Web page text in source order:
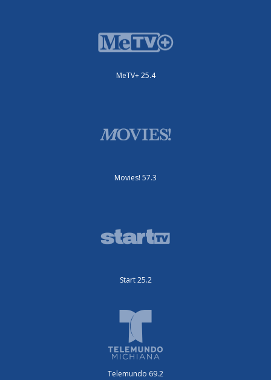
MeTV+ 25.4
Movies! 57.3
Start 25.2
Telemundo 69.2